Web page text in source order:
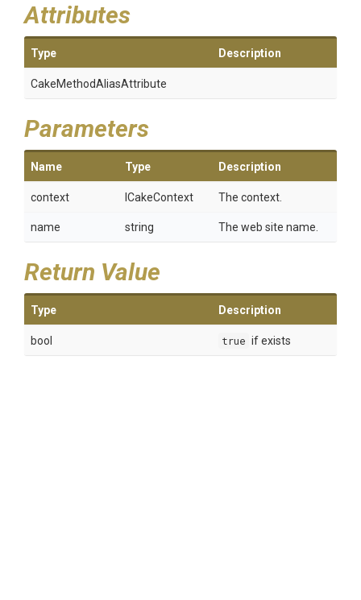
Attributes
Type Description
CakeMethodAliasAttribute
Parameters
Name Type Description
context ICakeContext The context.
name string The web site name.
Return Value
Type Description
bool true if exists